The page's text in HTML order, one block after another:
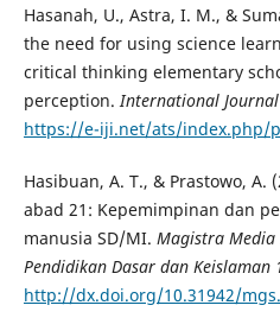
Hasanah, U., Astra, I. M., &
the need for using science
critical thinking elementary
perception.International
https://e-iji.net/ats/index.php/
Hasibuan, A. T., & Prastowo, A.
abad 21: Kepemimpinan dan
manusia SD/MI. Magistra Media
Pendidikan Dasar dan Keislaman
http://dx.doi.org/10.31942/